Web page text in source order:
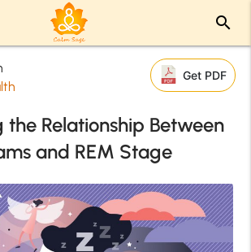
search
Get PDF
the Relationship Between
and REM Stage